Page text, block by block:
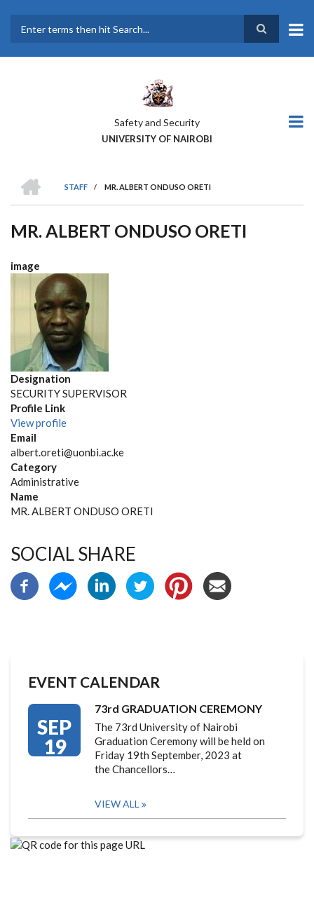
main
Safety and Security
UNIVERSITY OF NAIROBI
BREADCRUMB
STAFF
/ MR. ALBERT ONDUSO ORETI
MR. ALBERT ONDUSO ORETI
image
Designation
SECURITY SUPERVISOR
Profile Link
View profile
Email
albert.oreti@uonbi.ac.ke
Category
Administrative
Name
MR. ALBERT ONDUSO ORETI
SOCIAL SHARE
EVENT CALENDAR
SEP
19
73rd GRADUATION CEREMONY
The 73rd University of Nairobi
Graduation Ceremony will be held on
Friday 19th September, 2023 at
the Chancellors…
VIEW ALL